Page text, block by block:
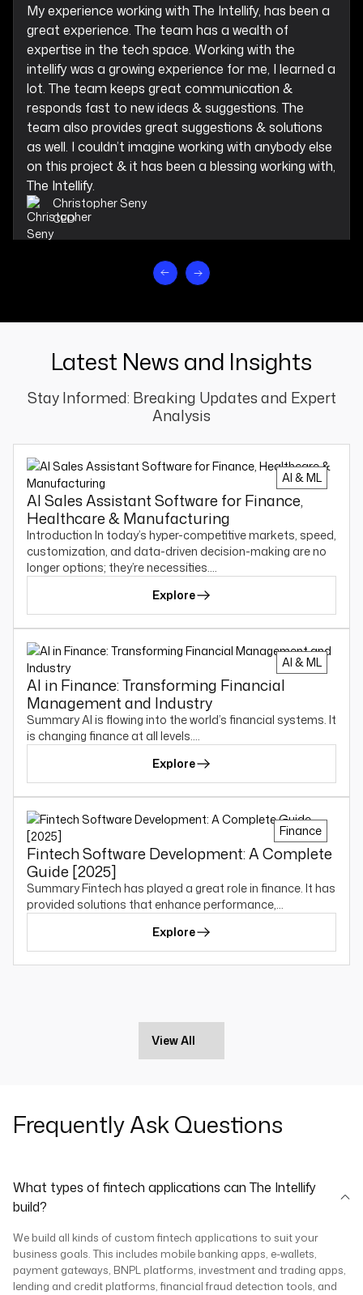
My experience working with The Intellify, has been a
great experience. The team has a wealth of
expertise in the tech space. Working with the
intellify was a growing experience for me, I learned a
lot. The team keeps great communication &
responds fast to new ideas & suggestions. The
team also provides great suggestions & solutions
as well. I couldn’t imagine working with anybody else
on this project & it has been a blessing working with,
The Intellify.
Christopher Seny
CEO
Latest News and Insights
Stay Informed: Breaking Updates and Expert
Analysis
AI & ML
AI Sales Assistant Software for Finance,
Healthcare & Manufacturing
Introduction In today’s hyper-competitive markets, speed,
customization, and data-driven decision-making are no
longer options; they’re necessities.…
Explore
AI & ML
AI in Finance: Transforming Financial
Management and Industry
Summary AI is flowing into the world’s financial systems. It
is changing finance at all levels.…
Explore
Finance
Fintech Software Development: A Complete
Guide [2025]
Summary Fintech has played a great role in finance. It has
provided solutions that enhance performance,…
Explore
View All
Frequently Ask Questions
What types of fintech applications can The Intellify
build?
We build all kinds of custom fintech applications to suit your
business goals. This includes mobile banking apps, e-wallets,
payment gateways, BNPL platforms, investment and trading apps,
lending and credit platforms, financial fraud detection tools, and